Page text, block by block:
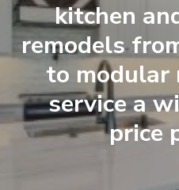
kitchen
remodels
to modular
service a
price